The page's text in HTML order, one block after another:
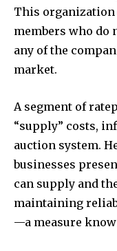
This organization
members who do
any of the
market.
A segment of
“supply” costs,
auction system.
businesses
can supply and
maintaining
—a measure